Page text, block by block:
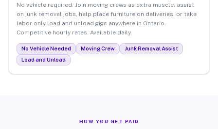
No vehicle required. Join moving crews as extra muscle, assist
on junk removal jobs, help place furniture on deliveries, or take
labor-only load and unload gigs anywhere in Ontario.
Competitive hourly rates. Available daily.
No Vehicle Needed Moving Crew
Junk Removal Assist
Load and Unload
HOW YOU GET PAID